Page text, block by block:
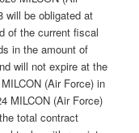
will be obligated at
of the current fiscal
in the amount of
will not expire at the
(Air Force) in
MILCON (Air Force)
total contract